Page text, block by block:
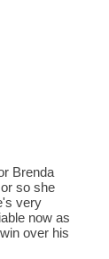
Brenda
so she
very
now as
over his